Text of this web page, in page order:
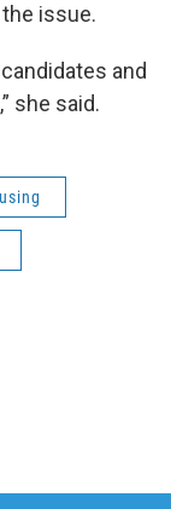
issue.
and
she said.